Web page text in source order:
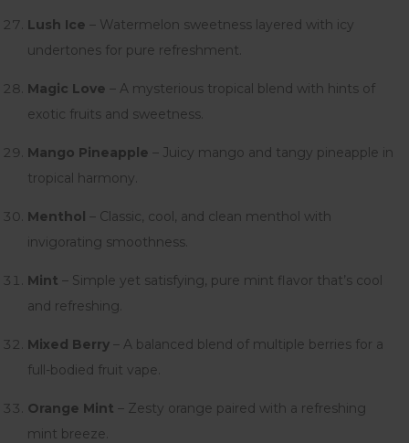
Lush Ice – Watermelon sweetness layered with icy
undertones for pure refreshment.
Magic Love – A mysterious tropical blend with hints of
exotic fruits and sweetness.
Mango Pineapple – Juicy mango and tangy pineapple in
tropical harmony.
Menthol – Classic, cool, and clean menthol with
invigorating smoothness.
Mint – Simple yet satisfying, pure mint flavor that’s cool
and refreshing.
Mixed Berry – A balanced blend of multiple berries for a
full-bodied fruit vape.
Orange Mint – Zesty orange paired with a refreshing
mint breeze.